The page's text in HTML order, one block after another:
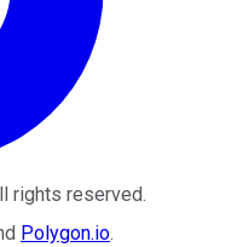
rights reserved.
Polygon.io.